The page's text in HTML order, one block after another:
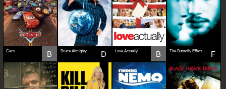
Cars B Bruce Almighty D Love Actually B The Butterfly Effect F